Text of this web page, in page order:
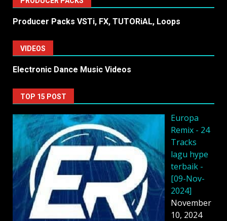
Producer Packs VSTi, FX, TUTORiAL, Loops
VIDEOS
Electronic Dance Music Videos
TOP 15 POST
Europa
Remix - 24
Tracks
lagu hype
terbaik -
[09-Nov-
2024]
November
10, 2024